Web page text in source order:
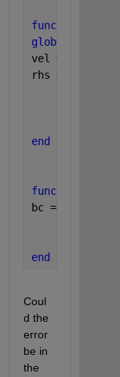
function
global
vel = (((M^2/
rhs = [ y(2)
end
function
bc = [yl(1)
end
Coul
d the
error
be in
the